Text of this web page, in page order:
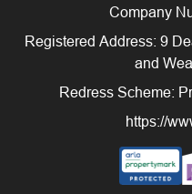
Company
Registered Address: 9
and
Redress Scheme:
https://